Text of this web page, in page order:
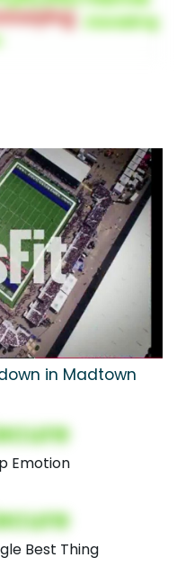
in Madtown
Emotion
Best Thing